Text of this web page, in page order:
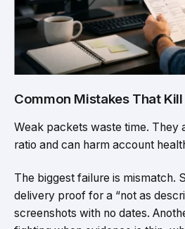
Common Mistakes That
Weak packets waste time. They
ratio and can harm account
The biggest failure is mismatch.
delivery proof for a “not as
screenshots with no dates.